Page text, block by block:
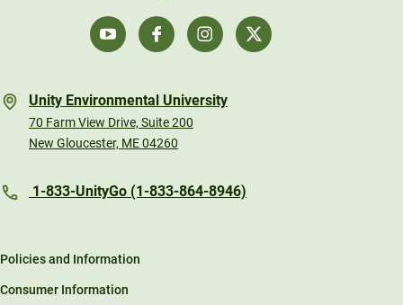
Unity Environmental University
70 Farm View Drive, Suite 200
New Gloucester, ME 04260
1-833-UnityGo (1-833-864-8946)
Policies and Information
Consumer Information